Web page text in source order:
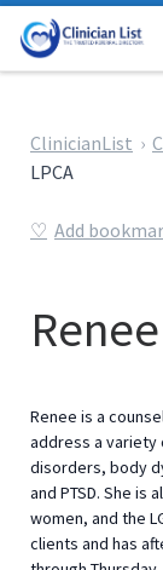
Skip to content
ClinicianList
LPCA
Add
Renee is a
address a variety
disorders, body
and PTSD. She
women, and the
clients and has